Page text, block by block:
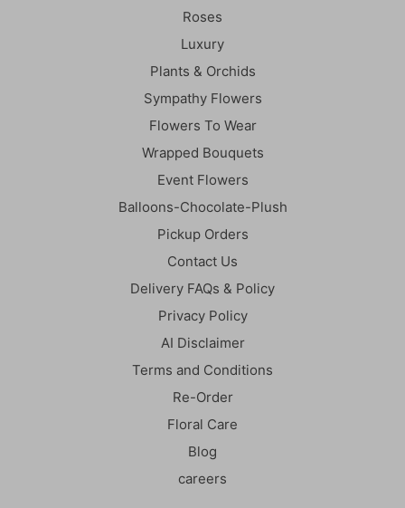
Roses
Luxury
Plants & Orchids
Sympathy Flowers
Flowers To Wear
Wrapped Bouquets
Event Flowers
Balloons-Chocolate-Plush
Pickup Orders
Contact Us
Delivery FAQs & Policy
Privacy Policy
AI Disclaimer
Terms and Conditions
Re-Order
Floral Care
Blog
careers